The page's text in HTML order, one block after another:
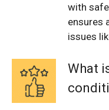
with
ensures
issues
What